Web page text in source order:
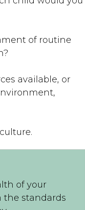
of routine
available, or
of your
the standards